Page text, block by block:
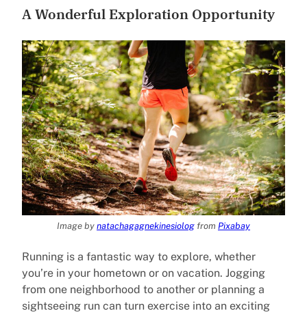
A Wonderful Exploration Opportunity
Image by natachagagnekinesiolog from Pixabay
Running is a fantastic way to explore, whether
you’re in your hometown or on vacation. Jogging
from one neighborhood to another or planning a
sightseeing run can turn exercise into an exciting